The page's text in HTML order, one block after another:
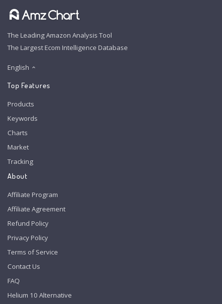
The Leading Amazon Analysis Tool
The Largest Ecom Intelligence Database
English
Top Features
Products
Keywords
Charts
Market
Tracking
About
Affiliate Program
Affiliate Agreement
Refund Policy
Privacy Policy
Terms of Service
Contact Us
FAQ
Helium 10 Alternative